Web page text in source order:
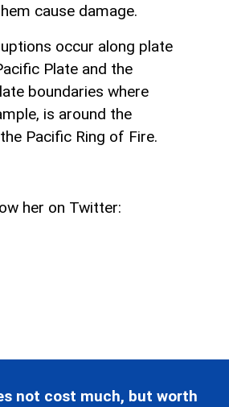
cause damage.
occur along plate
Plate and the
boundaries where
is around the
Pacific Ring of Fire.
her on Twitter:
not cost much, but worth